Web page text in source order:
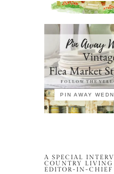
PIN AWAY
A SPECIAL
COUNTRY LIVING
EDITOR-IN-CHIEF